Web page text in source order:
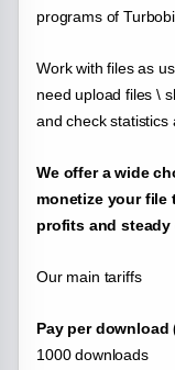
programs of
Work with files as
need upload files \
and check statistics
We offer a wide
monetize your file
profits and steady
Our main tariffs
Pay per download
1000 downloads